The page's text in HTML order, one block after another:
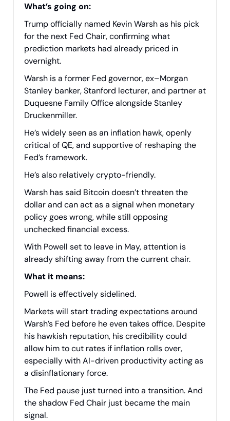
What’s going on:
Trump officially named Kevin Warsh as his pick
for the next Fed Chair, confirming what
prediction markets had already priced in
overnight.
Warsh is a former Fed governor, ex–Morgan
Stanley banker, Stanford lecturer, and partner at
Duquesne Family Office alongside Stanley
Druckenmiller.
He’s widely seen as an inflation hawk, openly
critical of QE, and supportive of reshaping the
Fed’s framework.
He’s also relatively crypto-friendly.
Warsh has said Bitcoin doesn’t threaten the
dollar and can act as a signal when monetary
policy goes wrong, while still opposing
unchecked financial excess.
With Powell set to leave in May, attention is
already shifting away from the current chair.
What it means:
Powell is effectively sidelined.
Markets will start trading expectations around
Warsh’s Fed before he even takes office. Despite
his hawkish reputation, his credibility could
allow him to cut rates if inflation rolls over,
especially with AI-driven productivity acting as
a disinflationary force.
The Fed pause just turned into a transition. And
the shadow Fed Chair just became the main
signal.